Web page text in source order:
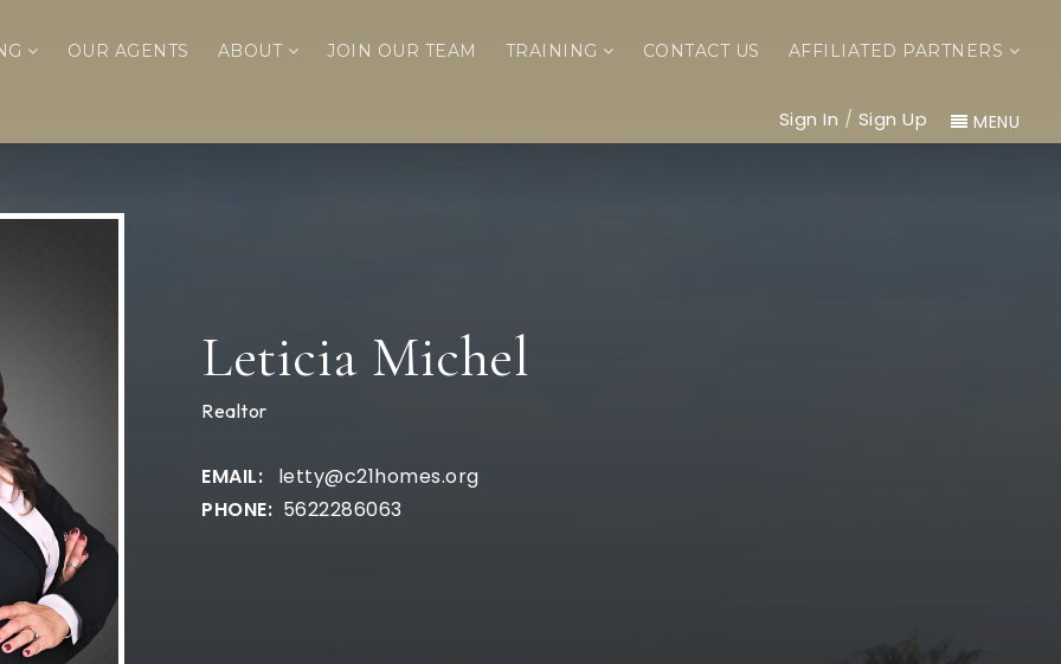
OUR AGENTS ABOUT JOIN OUR TEAM TRAINING CONTACT US AFFILIATED PARTNERS
Sign In / Sign Up MENU
Leticia Michel
Realtor
letty@c21homes.org
5622286063